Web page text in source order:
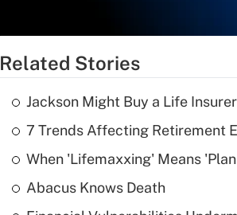
Related Stories
Jackson Might Buy a Life Insurer
7 Trends Affecting Retirement
When 'Lifemaxxing' Means
Abacus Knows Death